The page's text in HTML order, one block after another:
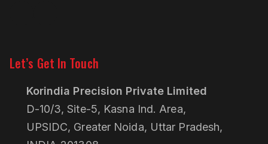
Let’s Get In Touch
Korindia Precision Private Limited
D-10/3, Site-5, Kasna Ind. Area,
UPSIDC, Greater Noida, Uttar Pradesh,